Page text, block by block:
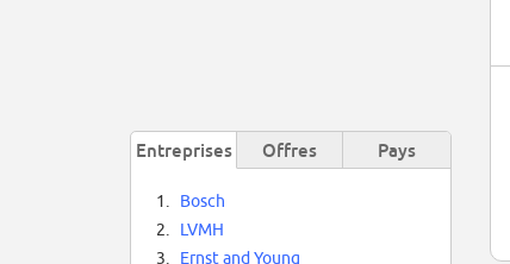
Entreprises Offres Pays
1.
Bosch
2.
LVMH
3.
Ernst and Young